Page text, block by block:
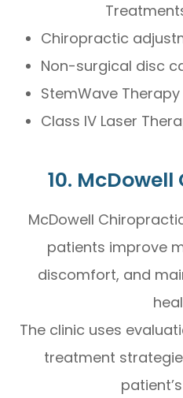
Chiropractic
Non-surgical disc
StemWave Therapy
Class IV Laser
10.
McDowell
patients improve
discomfort, and
The clinic uses
treatment